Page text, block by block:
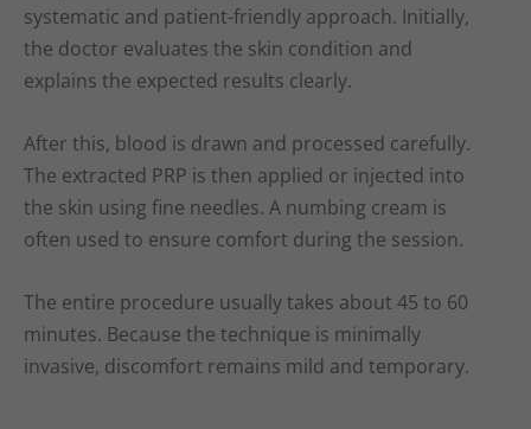
systematic and patient-friendly approach. Initially,
the doctor evaluates the skin condition and
explains the expected results clearly.
After this, blood is drawn and processed carefully.
The extracted PRP is then applied or injected into
the skin using fine needles. A numbing cream is
often used to ensure comfort during the session.
The entire procedure usually takes about 45 to 60
minutes. Because the technique is minimally
invasive, discomfort remains mild and temporary.